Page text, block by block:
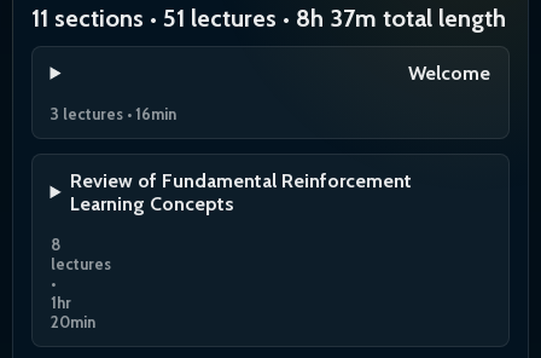
11 sections • 51 lectures • 8h 37m total length
Welcome
3 lectures • 16min
Review of Fundamental Reinforcement
Learning Concepts
8
lectures
•
1hr
20min